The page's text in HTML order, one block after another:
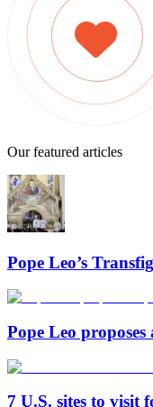
Our featured articles
Pope Leo’s
Pope Leo
7 U.S. sites to visit